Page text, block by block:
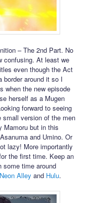
– The 2nd Part. No
confusing. At least we
even though the Act
border around it so I
when the new episode
herself as a Mugen
forward to seeing
small version of the men
Mamoru but in this
and Umino. Or
lazy! More importantly
the first time. Keep an
some time around
Neon Alley and Hulu.